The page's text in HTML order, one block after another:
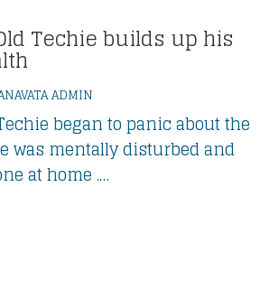
Techie builds up his
ADMIN
began to panic about the
was mentally disturbed and
at home .…